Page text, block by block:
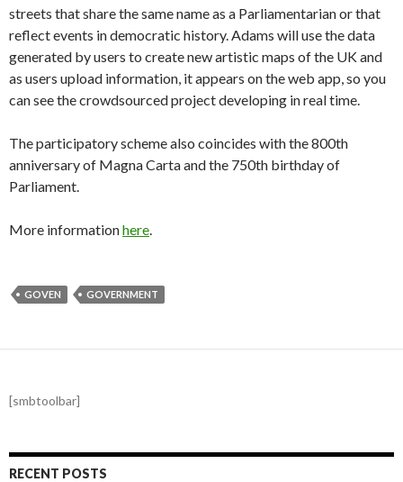
streets that share the same name as a Parliamentarian or that
reflect events in democratic history. Adams will use the data
generated by users to create new artistic maps of the UK and
as users upload information, it appears on the web app, so you
can see the crowdsourced project developing in real time.
The participatory scheme also coincides with the 800th
anniversary of Magna Carta and the 750th birthday of
Parliament.
More informationhere
GOVEN GOVERNMENT
[smbtoolbar]
RECENT POSTS